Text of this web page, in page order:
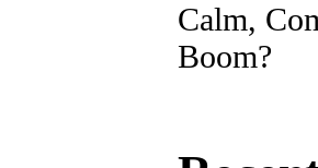
Calm,
Boom?